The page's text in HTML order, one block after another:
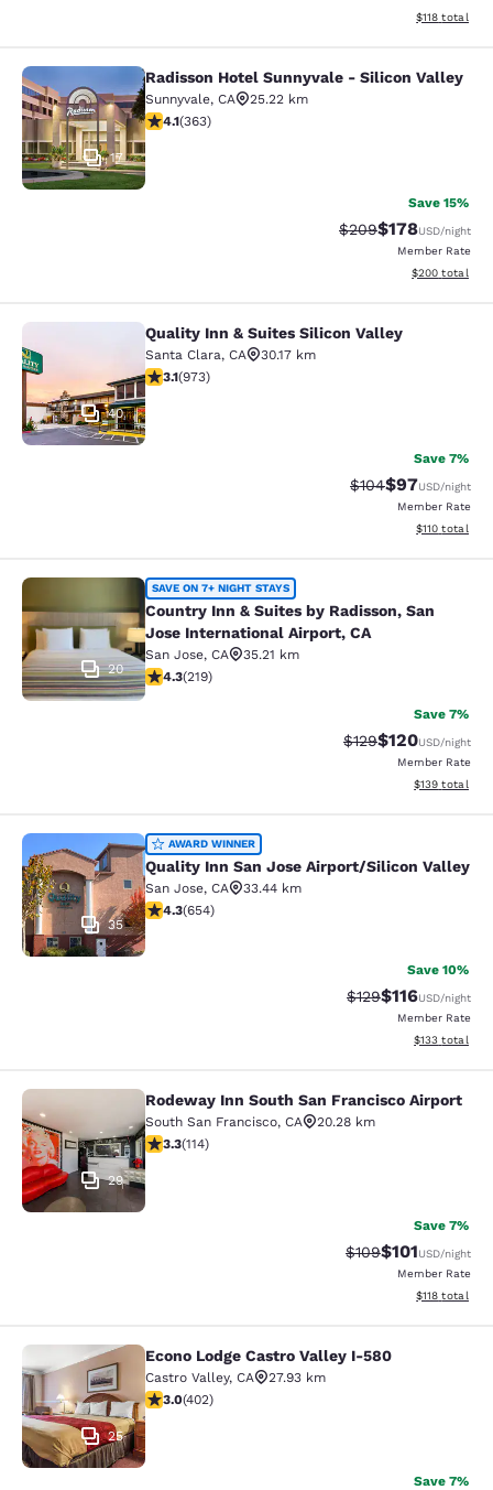
View
$118 total
Radisson Hotel Sunnyvale - Silicon
17
Radisson Hotel Sunnyvale - Silicon Valley
Sunnyvale, CA
25.22 km
4.09 stars rating. Very Good. 363 reviews
4.1(363)
Save 15%
Strikethrough Rate:
$209Discounted
$178USD/night
Member Rate
View
$200 total
Quality Inn & Suites Silicon Valley
40
Quality Inn & Suites Silicon Valley
Santa Clara, CA
30.17 km
3.12 stars rating. Good. 973 reviews
3.1(973)
Save 7%
Strikethrough
$104Discounted
$97USD/night
Member Rate
View
$110 total
Country Inn & Suites by Radisson,
20
SAVE ON 7+ NIGHT STAYS
Country Inn & Suites by Radisson, San
Jose International Airport, CA
San Jose, CA
35.21 km
4.26 stars rating. Excellent. 219 reviews
4.3(219)
Save 7%
Strikethrough Rate:
$129Discounted
$120USD/night
Member Rate
View
$139 total
Quality Inn San Jose Airport/Silicon
35
AWARD WINNER
Quality Inn San Jose Airport/Silicon Valley
San Jose, CA
33.44 km
4.27 stars rating. Excellent. 654 reviews
4.3(654)
Save 10%
Strikethrough Rate:
$129Discounted
$116USD/night
Member Rate
View
$133 total
Rodeway Inn South San Francisco
29
Rodeway Inn South San Francisco Airport
South San Francisco, CA
20.28 km
3.26 stars rating. Good. 114 reviews
3.3(114)
Save 7%
Strikethrough Rate:
$109Discounted
$101USD/night
Member Rate
View
$118 total
Econo Lodge Castro Valley I-580
25
Econo Lodge Castro Valley I-580
Castro Valley, CA
27.93 km
3.05 stars rating. Fair. 402 reviews
3.0(402)
Save 7%